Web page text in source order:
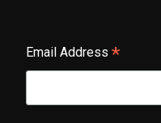
Email Address*